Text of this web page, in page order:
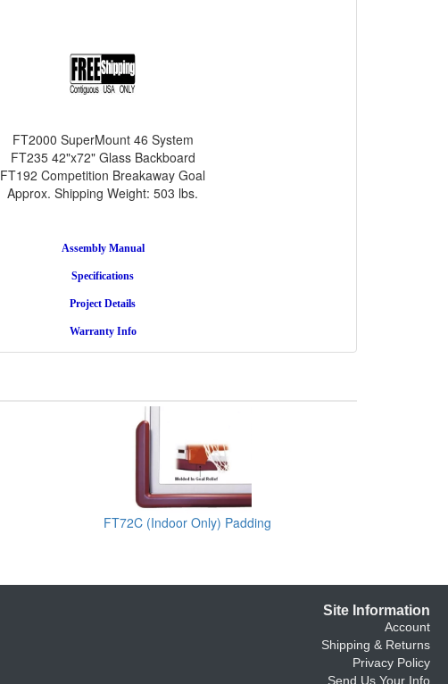
FT2000 SuperMount 46 System
FT235 42"x72" Glass Backboard
FT192 Competition Breakaway Goal
Approx. Shipping Weight: 503 lbs.
Assembly Manual
Specifications
Project Details
Warranty Info
FT72C (Indoor Only) Padding
Site Information
Account
Shipping & Returns
Privacy Policy
Send Us Your Info